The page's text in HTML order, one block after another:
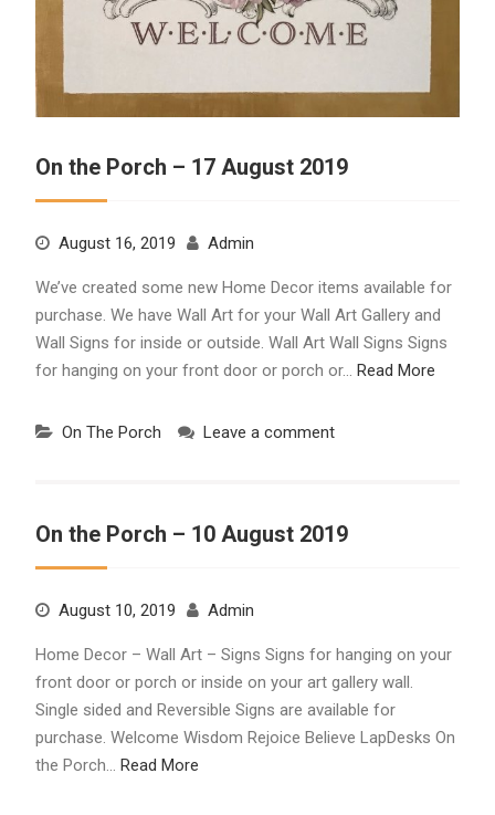
On the Porch – 17 August 2019
August 16, 2019 Admin
We’ve created some new Home Decor items available for
purchase. We have Wall Art for your Wall Art Gallery and
Wall Signs for inside or outside. Wall Art Wall Signs Signs
for hanging on your front door or porch or… Read More
On The Porch Leave a comment
On the Porch – 10 August 2019
August 10, 2019 Admin
Home Decor – Wall Art – Signs Signs for hanging on your
front door or porch or inside on your art gallery wall.
Single sided and Reversible Signs are available for
purchase. Welcome Wisdom Rejoice Believe LapDesks On
the Porch… Read More